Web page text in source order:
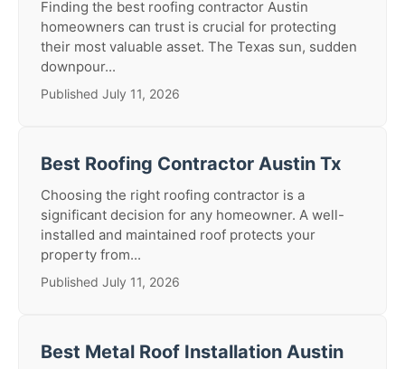
Finding the best roofing contractor Austin
homeowners can trust is crucial for protecting
their most valuable asset. The Texas sun, sudden
downpour...
Published July 11, 2026
Best Roofing Contractor Austin Tx
Choosing the right roofing contractor is a
significant decision for any homeowner. A well-
installed and maintained roof protects your
property from...
Published July 11, 2026
Best Metal Roof Installation Austin